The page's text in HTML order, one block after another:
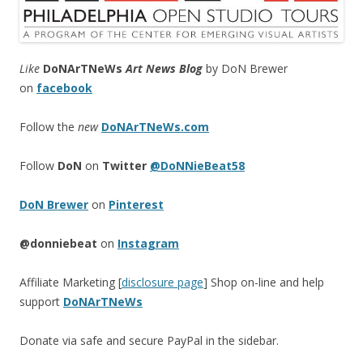
Like DoNArTNeWsArt News Blog by DoN Brewer
on facebook
Follow the new DoNArTNeWs.com
Follow DoN on Twitter @DoNNieBeat58
DoN Brewer on Pinterest
@donniebeat on Instagram
Affiliate Marketing [disclosure page] Shop on-line and help
support DoNArTNeWs
Donate via safe and secure PayPal in the sidebar.